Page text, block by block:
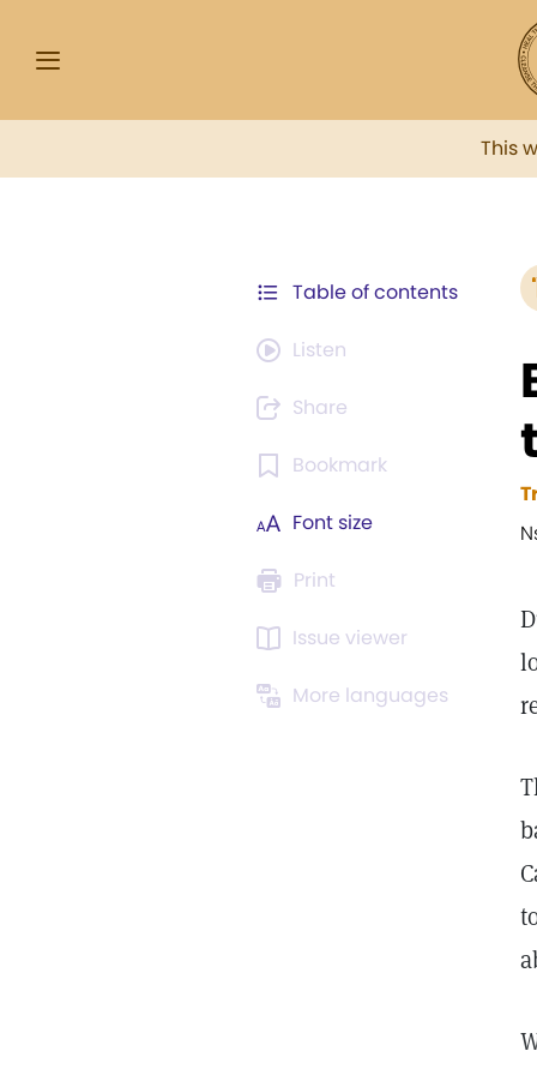
This
Table of contents
Listen
Share
Bookmark
Font size
Print
Issue viewer
More languages